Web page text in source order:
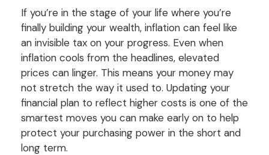
If you’re in the stage of your life where you’re
finally building your wealth, inflation can feel like
an invisible tax on your progress. Even when
inflation cools from the headlines, elevated
prices can linger. This means your money may
not stretch the way it used to. Updating your
financial plan to reflect higher costs is one of the
smartest moves you can make early on to help
protect your purchasing power in the short and
long term.